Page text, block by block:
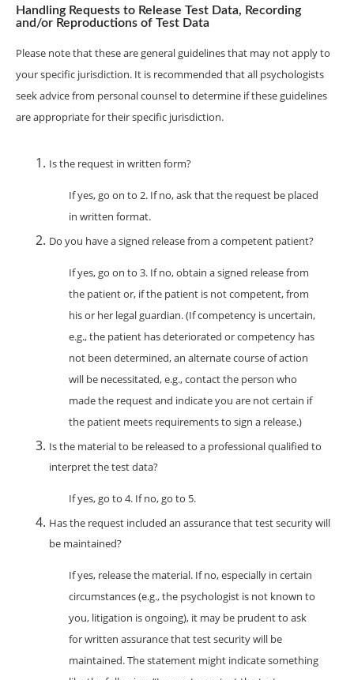
Handling Requests to Release Test Data, Recording
and/or Reproductions of Test Data
Please note that these are general guidelines that may not apply to
your specific jurisdiction. It is recommended that all psychologists
seek advice from personal counsel to determine if these guidelines
are appropriate for their specific jurisdiction.
Is the request in written form?
If yes, go on to 2. If no, ask that the request be placed
in written format.
Do you have a signed release from a competent patient?
If yes, go on to 3. If no, obtain a signed release from
the patient or, if the patient is not competent, from
his or her legal guardian. (If competency is uncertain,
e.g., the patient has deteriorated or competency has
not been determined, an alternate course of action
will be necessitated, e.g., contact the person who
made the request and indicate you are not certain if
the patient meets requirements to sign a release.)
Is the material to be released to a professional qualified to
interpret the test data?
If yes, go to 4. If no, go to 5.
Has the request included an assurance that test security will
be maintained?
If yes, release the material. If no, especially in certain
circumstances (e.g., the psychologist is not known to
you, litigation is ongoing), it may be prudent to ask
for written assurance that test security will be
maintained. The statement might indicate something